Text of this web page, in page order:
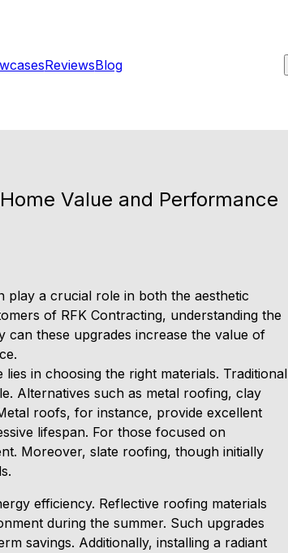
ReviewsBlog
Value and Performance
play a crucial role in both the aesthetic
of RFK Contracting, understanding the
can these upgrades increase the value of
in choosing the right materials. Traditional
Alternatives such as metal roofing, clay
roofs, for instance, provide excellent
lifespan. For those focused on
Moreover, slate roofing, though initially
efficiency. Reflective roofing materials
during the summer. Such upgrades
savings. Additionally, installing a radiant